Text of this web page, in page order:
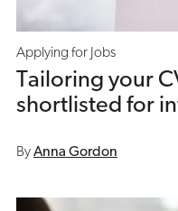
Applying for Jobs
Tailoring your
shortlisted for
ByAnna Gordon